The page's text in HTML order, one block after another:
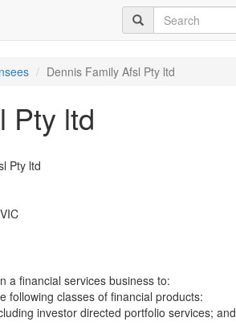
Dennis Family Afsl Pty ltd
Pty ltd
Pty ltd
a financial services business to:
following classes of financial products:
investor directed portfolio services; and